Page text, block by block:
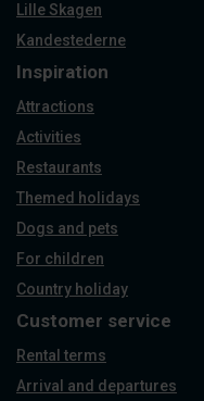
Lille Skagen
Kandestederne
Inspiration
Attractions
Activities
Restaurants
Themed holidays
Dogs and pets
For children
Country holiday
Customer service
Rental terms
Arrival and departures